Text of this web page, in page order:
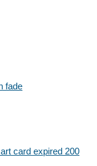
fade
card expired 200